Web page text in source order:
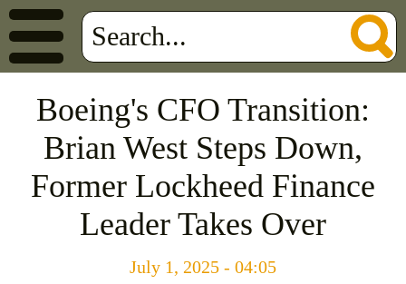
Boeing's CFO Transition:
Brian West Steps Down,
Former Lockheed Finance
Leader Takes Over
July 1, 2025 - 04:05